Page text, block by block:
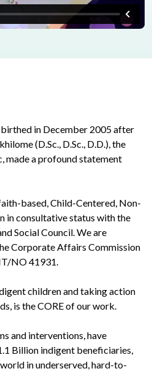
in December 2005 after
(D.Sc., D.Sc., D.D.), the
made a profound statement
based, Child-Centered, Non-
in consultative status with the
Social Council. We are
Corporate Affairs Commission
NO 41931.
children and taking action
is the CORE of our work.
and interventions, have
Billion indigent beneficiaries,
in underserved, hard-to-